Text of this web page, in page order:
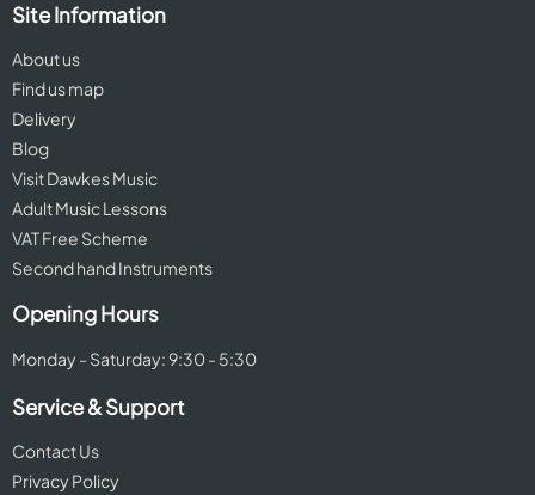
Site Information
About us
Find us map
Delivery
Blog
Visit Dawkes Music
Adult Music Lessons
VAT Free Scheme
Second hand Instruments
Opening Hours
Monday - Saturday: 9:30 - 5:30
Service & Support
Contact Us
Privacy Policy